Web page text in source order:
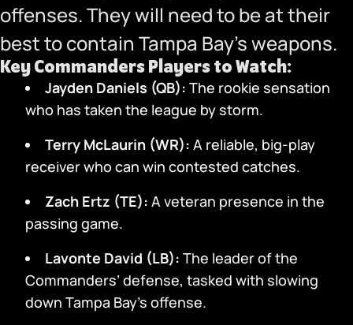
offenses. They will need to be at their
best to contain Tampa Bay’s weapons.
Key Commanders Players to Watch:
Jayden Daniels (QB): The rookie sensation
who has taken the league by storm.
Terry McLaurin (WR): A reliable, big-play
receiver who can win contested catches.
Zach Ertz (TE): A veteran presence in the
passing game.
Lavonte David (LB): The leader of the
Commanders’ defense, tasked with slowing
down Tampa Bay’s offense.